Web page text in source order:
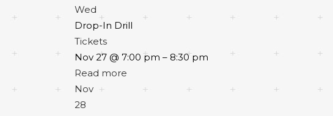
Wed
Drop-In Drill
Tickets
Nov 27 @ 7:00 pm – 8:30 pm
Read more
Nov
28